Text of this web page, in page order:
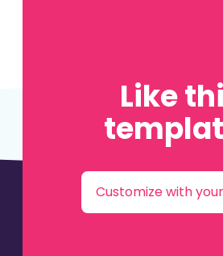
Like
Customize with